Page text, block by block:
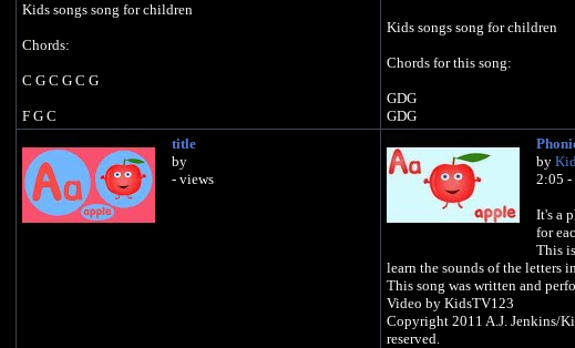
Kids songs song for children
Chords:
C G C G C G
F G C
F C F G C
https://open.spotify.com/artist/0zC8dOCRSyLAqsBq99du
1f
https://music.youtube.com/channel/UC0EqNhs_ejTB7_E
Kids songs song for children
Chords for this song:
GDG
GDG
GDG
GDG
https://open.spotify.com/
https://music.youtube.com/
gTZzpixA
https://music.apple.com/gb/
123/1439675517
title
by
- views
by
2:05 -
It's a
for
This
learn the sounds of the letters
This song was written and
Video by KidsTV123
Copyright 2011 A.J. Jenkins/
reserved.